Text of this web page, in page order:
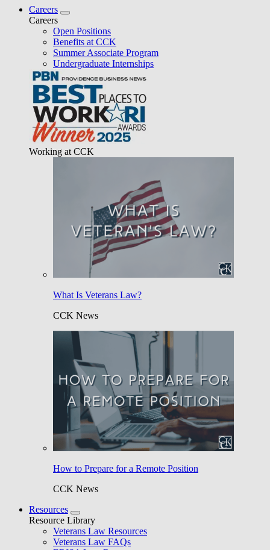
Careers
Careers
Open Positions
Benefits at CCK
Summer Associate Program
Undergraduate Internships
Working at CCK
What Is Veterans Law?
CCK News
How to Prepare for a Remote Position
CCK News
Resources
Resource Library
Veterans Law Resources
Veterans Law FAQs